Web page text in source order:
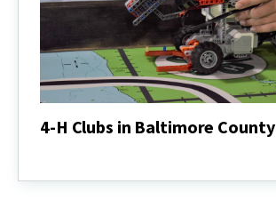
4-H Clubs in Baltimore County
Clubs